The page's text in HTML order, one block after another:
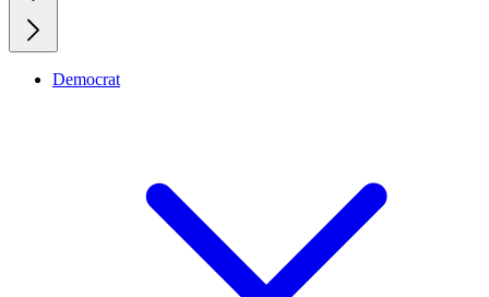
Democrat